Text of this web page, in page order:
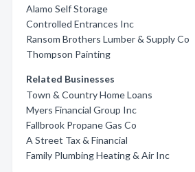
Alamo Self Storage
Controlled Entrances Inc
Ransom Brothers Lumber & Supply Co
Thompson Painting
Related Businesses
Town & Country Home Loans
Myers Financial Group Inc
Fallbrook Propane Gas Co
A Street Tax & Financial
Family Plumbing Heating & Air Inc